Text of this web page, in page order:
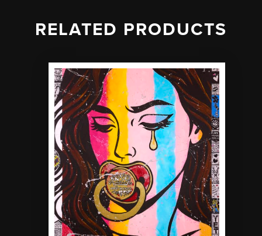
RELATED PRODUCTS